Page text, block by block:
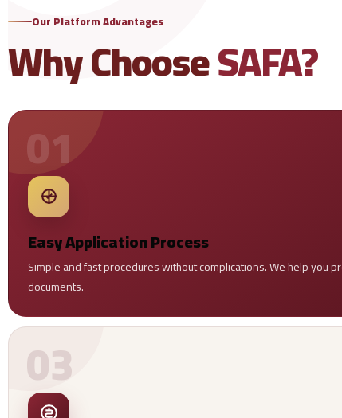
Our Platform Advantages
Why ChooseSAFA?
01
Easy Application Process
Simple and fast procedures without complications. We help you
documents.
03